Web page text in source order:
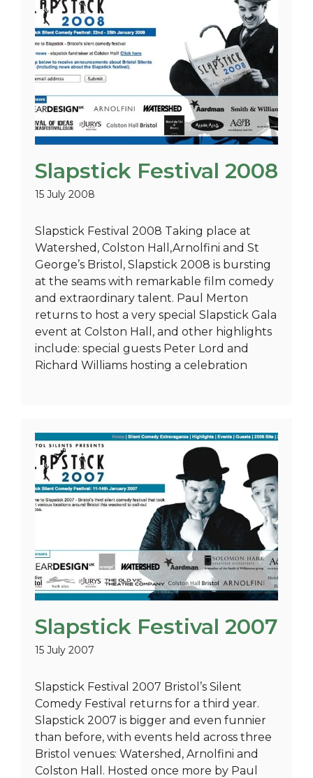
Slapstick Festival 2008
15 July 2008
Slapstick Festival 2008 Taking place at
Watershed, Colston Hall,Arnolfini and St
George’s Bristol, Slapstick 2008 is bursting
at the seams with remarkable film comedy
and extraordinary talent. Paul Merton
returns to host a very special Slapstick Gala
event at Colston Hall, and other highlights
include: special guests Peter Lord and
Richard Williams hosting a celebration
Slapstick Festival 2007
15 July 2007
Slapstick Festival 2007 Bristol’s Silent
Comedy Festival returns for a third year.
Slapstick 2007 is bigger and even funnier
than before, with events held across three
Bristol venues: Watershed, Arnolfini and
Colston Hall. Hosted once more by Paul